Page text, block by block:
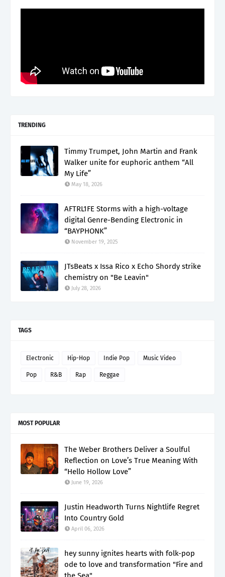
TRENDING
Timmy Trumpet, John Martin and Frank
Walker unite for euphoric anthem “All
My Life”
May 18, 2026
AFTRL1FE Storms with a high-voltage
digital Genre-Bending Electronic in
“BAYPHONK”
November 19, 2025
JTsBeats x Issa Rico x Echo Shordy strike
chemistry on "Be Leavin"
July 28, 2026
TAGS
Electronic Hip-Hop Indie Pop Music Video
Pop R&B Rap Reggae
MOST POPULAR
The Weber Brothers Deliver a Soulful
Reflection on Love’s True Meaning With
“Hello Hollow Love”
June 19, 2026
Justin Headworth Turns Nightlife Regret
Into Country Gold
April 06, 2026
hey sunny ignites hearts with folk-pop
ode to love and transformation "Fire and